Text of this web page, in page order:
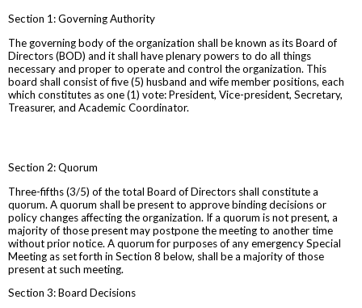
Section 1: Governing Authority
The governing body of the organization shall be known as its Board of
Directors (BOD) and it shall have plenary powers to do all things
necessary and proper to operate and control the organization. This
board shall consist of five (5) husband and wife member positions, each
which constitutes as one (1) vote: President, Vice-president, Secretary,
Treasurer, and Academic Coordinator.
Section 2: Quorum
Three-fifths (3/5) of the total Board of Directors shall constitute a
quorum. A quorum shall be present to approve binding decisions or
policy changes affecting the organization. If a quorum is not present, a
majority of those present may postpone the meeting to another time
without prior notice. A quorum for purposes of any emergency Special
Meeting as set forth in Section 8 below, shall be a majority of those
present at such meeting.
Section 3: Board Decisions